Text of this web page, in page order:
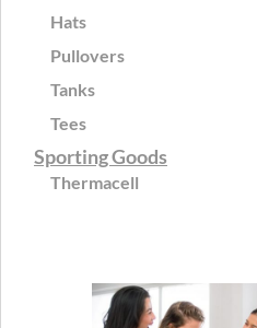
Hats
Pullovers
Tanks
Tees
Sporting Goods
Thermacell